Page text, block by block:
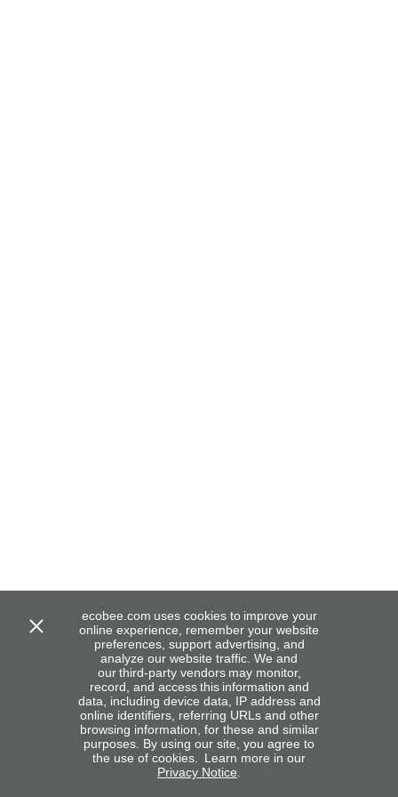
ecobee.com uses cookies to improve your
online experience, remember your website
preferences, support advertising, and
analyze our website traffic. We and
our third-party vendors may monitor,
record, and access this information and
data, including device data, IP address and
online identifiers, referring URLs and other
browsing information, for these and similar
purposes. By using our site, you agree to
the use of cookies. Learn more in our
Privacy Notice